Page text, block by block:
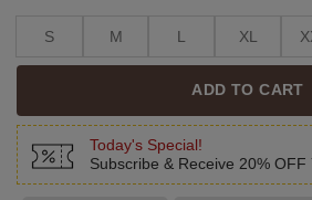
S M L XL
ADD TO CART
Today's Special!
Subscribe & Receive 20%